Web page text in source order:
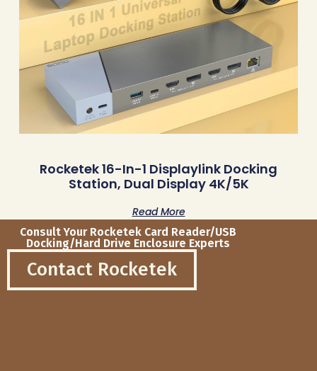
Rocketek 16-In-1 Displaylink Docking
Station, Dual Display 4K/5K
Read More
Consult Your Rocketek Card Reader/USB
Docking/Hard Drive Enclosure Experts
Contact Rocketek